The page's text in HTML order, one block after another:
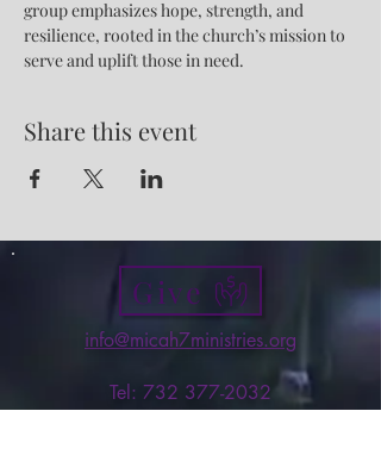
group emphasizes hope, strength, and
resilience, rooted in the church’s mission to
serve and uplift those in need.
Share this event
Give
info@micah7ministries.org
Tel: 732 377-2032